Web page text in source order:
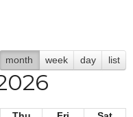
month week day list